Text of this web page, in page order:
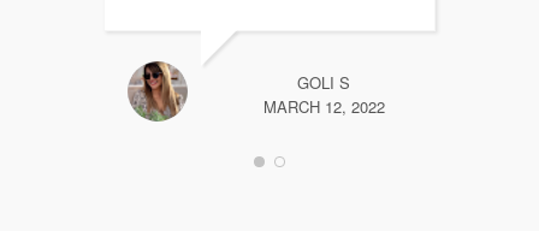
GOLI S
MARCH 12, 2022